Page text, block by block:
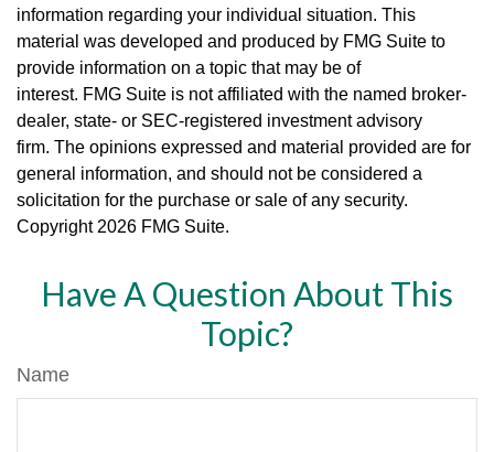
information regarding your individual situation. This
material was developed and produced by FMG Suite to
provide information on a topic that may be of
interest. FMG Suite is not affiliated with the named broker-
dealer, state- or SEC-registered investment advisory
firm. The opinions expressed and material provided are for
general information, and should not be considered a
solicitation for the purchase or sale of any security.
Copyright 2026 FMG Suite.
Have A Question About This
Topic?
Name